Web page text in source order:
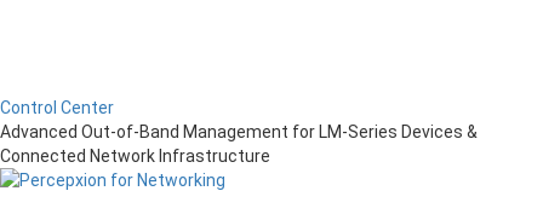
Control Center
Advanced Out-of-Band Management for LM-Series Devices &
Connected Network Infrastructure